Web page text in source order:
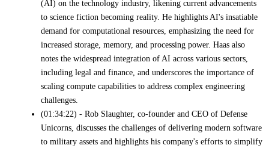
(AI) on the technology industry, likening current advancements
to science fiction becoming reality. He highlights AI's insatiable
demand for computational resources, emphasizing the need for
increased storage, memory, and processing power. Haas also
notes the widespread integration of AI across various sectors,
including legal and finance, and underscores the importance of
scaling compute capabilities to address complex engineering
challenges.
(01:34:22) - Rob Slaughter, co-founder and CEO of Defense
Unicorns, discusses the challenges of delivering modern software
to military assets and highlights his company's efforts to simplify